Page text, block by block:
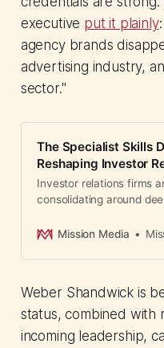
executive put it plainly
agency brands
advertising industry,
sector."
The Specialist Skills
Reshaping Investor
Investor relations firms
consolidating around
how agencies now win
M&A, restructurings,
Mission Media
Weber Shandwick is
status, combined with
incoming leadership,